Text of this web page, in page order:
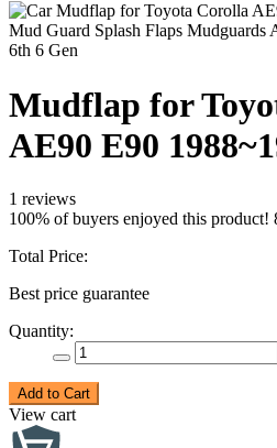
Mudflap for
AE90 E90
1 reviews
100% of buyers enjoyed this product!
Total Price:
Best price guarantee
Quantity:
Add to Cart
View cart